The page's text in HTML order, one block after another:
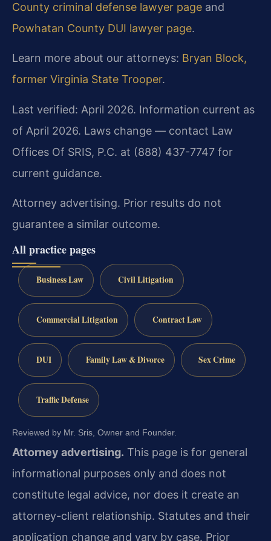
County criminal defense lawyer page and
Powhatan County DUI lawyer page.
Learn more about our attorneys: Bryan Block,
former Virginia State Trooper.
Last verified: April 2026. Information current as
of April 2026. Laws change — contact Law
Offices Of SRIS, P.C. at (888) 437-7747 for
current guidance.
Attorney advertising. Prior results do not
guarantee a similar outcome.
All practice pages
Business Law Civil Litigation
Commercial Litigation Contract Law
DUI Family Law & Divorce Sex Crime
Traffic Defense
Reviewed by Mr. Sris, Owner and Founder.
Attorney advertising. This page is for general
informational purposes only and does not
constitute legal advice, nor does it create an
attorney-client relationship. Statutes and their
application change and vary by case. Prior